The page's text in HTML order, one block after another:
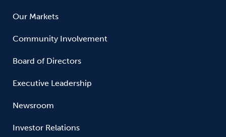
Our Markets
Community Involvement
Board of Directors
Executive Leadership
Newsroom
Investor Relations